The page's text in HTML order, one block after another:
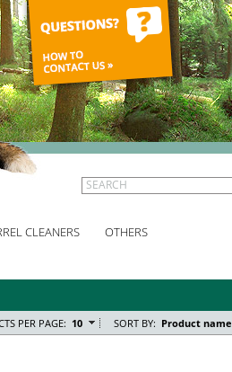
CLEANERS OTHERS
SEARCH
SORT BY: Product name
PER PAGE: 10